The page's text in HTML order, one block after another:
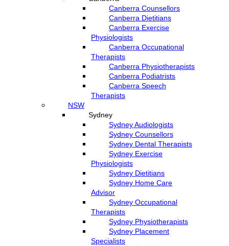
Canberra Counsellors
Canberra Dietitians
Canberra Exercise
Physiologists
Canberra Occupational
Therapists
Canberra Physiotherapists
Canberra Podiatrists
Canberra Speech
Therapists
NSW
Sydney
Sydney Audiologists
Sydney Counsellors
Sydney Dental Therapists
Sydney Exercise
Physiologists
Sydney Dietitians
Sydney Home Care
Advisor
Sydney Occupational
Therapists
Sydney Physiotherapists
Sydney Placement
Specialists